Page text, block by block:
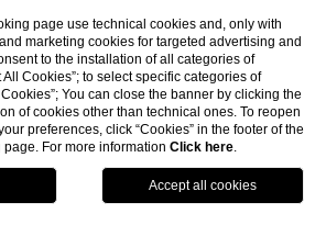
WEBSITE BY BLASTNESS
page use technical cookies and, only with
marketing cookies for targeted advertising and
to the installation of all categories of
Cookies”; to select specific categories of
You can close the banner by clicking the
of cookies other than technical ones. To reopen
preferences, click “Cookies” in the footer of the
For more information Click here.